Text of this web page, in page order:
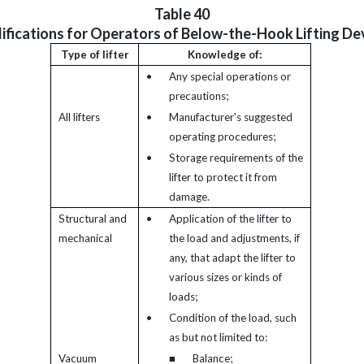
Table 40
for Operators of Below-the-Hook Lifting
Type of lifter
Knowledge of:
•
Any special operations or
precautions;
All lifters
•
Manufacturer's suggested
operating procedures;
•
Storage requirements of the
lifter to protect it from
damage.
Structural and
mechanical
•
Application of the lifter to
the load and adjustments, if
any, that adapt the lifter to
various sizes or kinds of
loads;
•
Condition of the load, such
as but not limited to:
Vacuum
■
Balance;